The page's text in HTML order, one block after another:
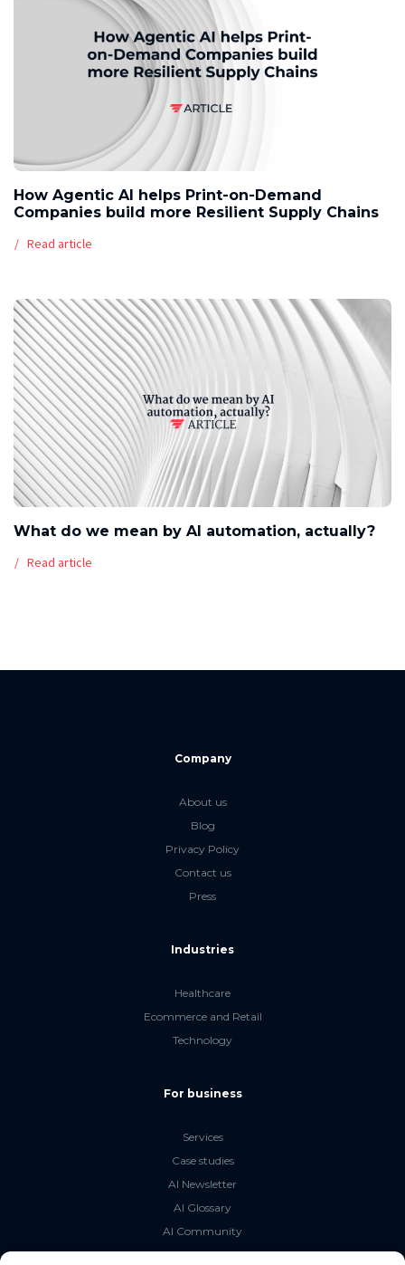
How Agentic AI helps Print-on-Demand
Companies build more Resilient Supply Chains
Read article
What do we mean by AI automation, actually?
Read article
Company
About us
Blog
Privacy Policy
Contact us
Press
Industries
Healthcare
Ecommerce and Retail
Technology
For business
Services
Case studies
AI Newsletter
AI Glossary
AI Community
The LLM Book